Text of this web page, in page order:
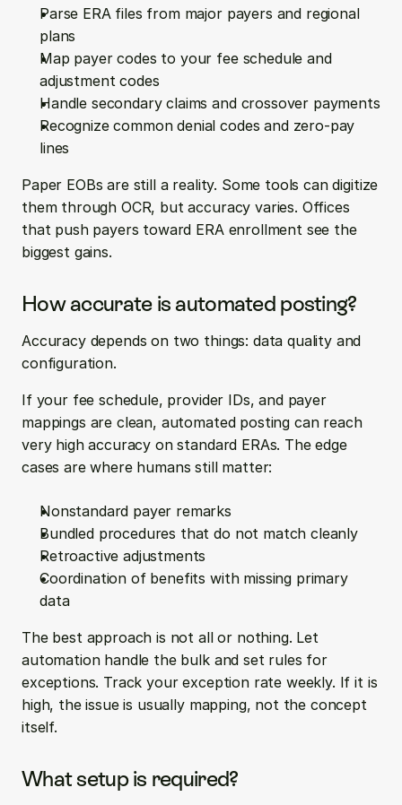
Parse ERA files from major payers and regional
plans
Map payer codes to your fee schedule and
adjustment codes
Handle secondary claims and crossover payments
Recognize common denial codes and zero-pay
lines
Paper EOBs are still a reality. Some tools can digitize
them through OCR, but accuracy varies. Offices
that push payers toward ERA enrollment see the
biggest gains.
How accurate is automated posting?
Accuracy depends on two things: data quality and
configuration.
If your fee schedule, provider IDs, and payer
mappings are clean, automated posting can reach
very high accuracy on standard ERAs. The edge
cases are where humans still matter:
Nonstandard payer remarks
Bundled procedures that do not match cleanly
Retroactive adjustments
Coordination of benefits with missing primary
data
The best approach is not all or nothing. Let
automation handle the bulk and set rules for
exceptions. Track your exception rate weekly. If it is
high, the issue is usually mapping, not the concept
itself.
What setup is required?